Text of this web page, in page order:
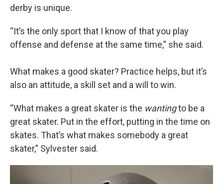
derby is unique.
“It’s the only sport that I know of that you play
offense and defense at the same time,” she said.
What makes a good skater? Practice helps, but it’s
also an attitude, a skill set and a will to win.
“What makes a great skater is the wantingto be a
great skater. Put in the effort, putting in the time on
skates. That’s what makes somebody a great
skater,” Sylvester said.